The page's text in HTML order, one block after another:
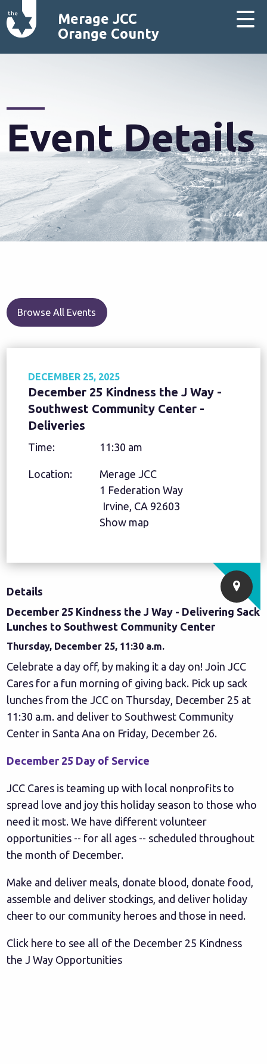
Merage JCC
Orange County
Event Details
Browse All Events
DECEMBER 25, 2025
December 25 Kindness the J Way -
Southwest Community Center -
Deliveries
Time: 11:30 am
Location:
Merage JCC
1 Federation Way
Irvine, CA 92603
Show map
Details
December 25 Kindness the J Way - Delivering Sack
Lunches to Southwest Community Center
Thursday, December 25, 11:30 a.m.
Celebrate a day off, by making it a day on! Join JCC
Cares for a fun morning of giving back. Pick up sack
lunches from the JCC on Thursday, December 25 at
11:30 a.m. and deliver to Southwest Community
Center in Santa Ana on Friday, December 26.
December 25 Day of Service
JCC Cares is teaming up with local nonprofits to
spread love and joy this holiday season to those who
need it most. We have different volunteer
opportunities -- for all ages -- scheduled throughout
the month of December.
Make and deliver meals, donate blood, donate food,
assemble and deliver stockings, and deliver holiday
cheer to our community heroes and those in need.
Click here to see all of the December 25 Kindness
the J Way Opportunities